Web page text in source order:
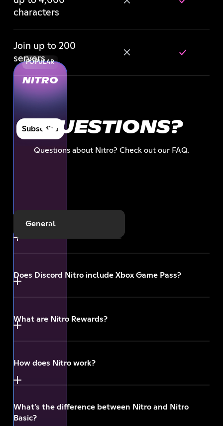
characters
Join up to 200
servers
POPULAR
NITRO
SubscribeQUESTIONS?
Questions about Nitro? Check out our FAQ.
General
Gifting and Promotions
What’s Nitro?
Does Discord Nitro include Xbox Game Pass?
What are Nitro Rewards?
How does Nitro work?
What’s the difference between Nitro and Nitro
Basic?